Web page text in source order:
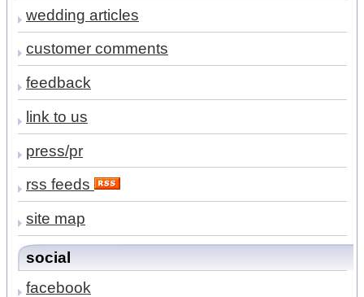
wedding articles
customer comments
feedback
link to us
press/pr
rss feeds
site map
social
facebook